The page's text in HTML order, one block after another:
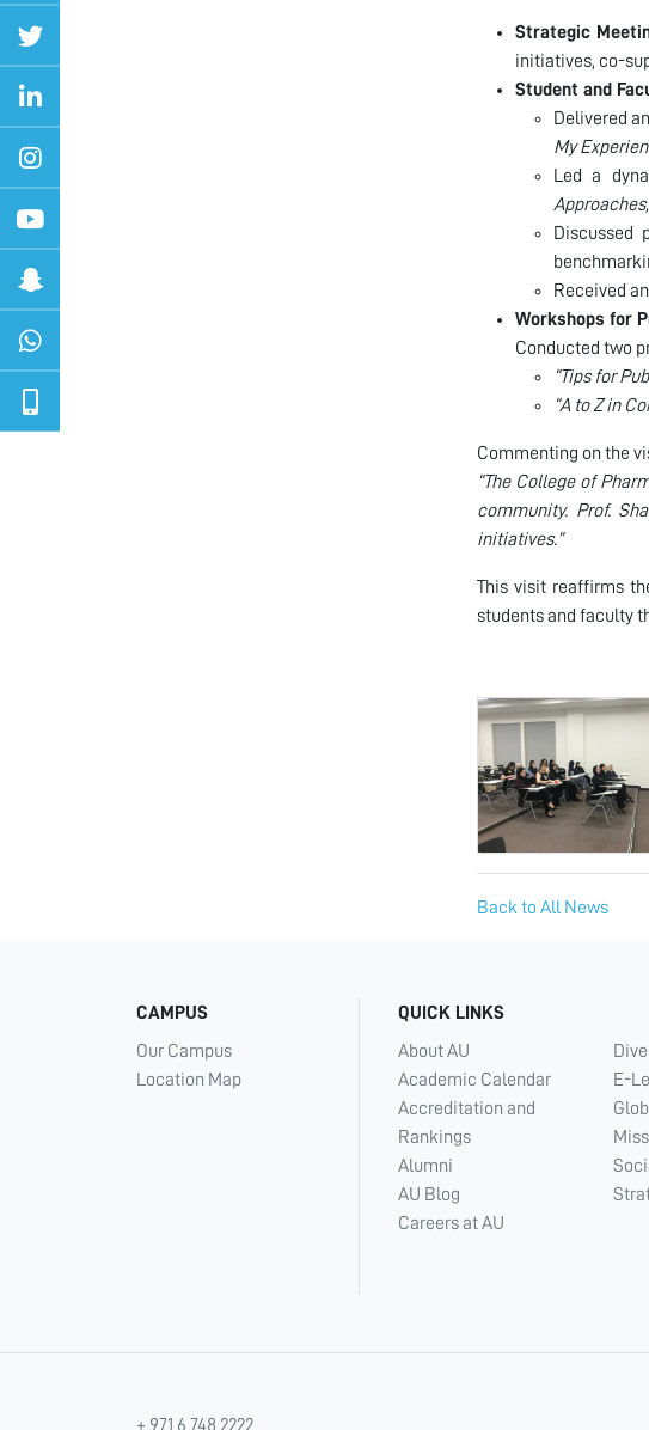
Strategic
initiatives, co-
Student and
Delivered
My
Led a
Discussed
Received
Workshops for
Conducted two
“Tips for
“A to Z in
Commenting on the
“The College of
community. Prof.
initiatives.”
This visit reaffirms
students and faculty
Back to All News
CAMPUS
Our Campus
Location Map
QUICK LINKS
About AU
Academic Calendar
Accreditation and
Rankings
Alumni
AU Blog
Careers at AU
E-
+ 971 6 748 2222